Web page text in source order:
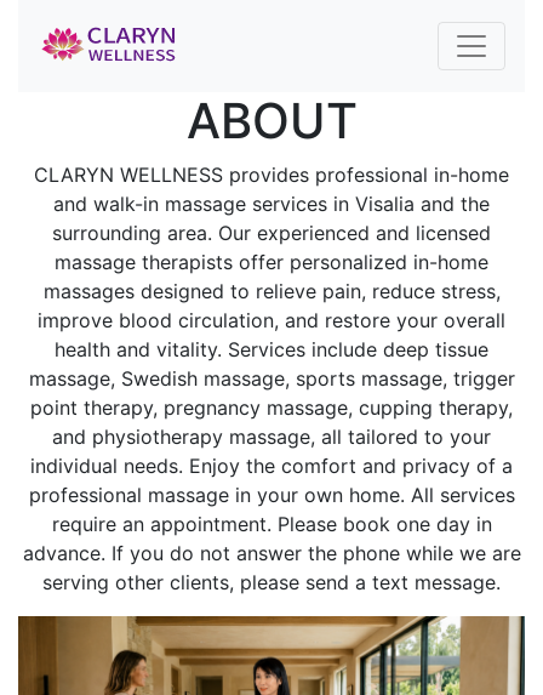
ABOUT
CLARYN WELLNESS provides professional in-home
and walk-in massage services in Visalia and the
surrounding area. Our experienced and licensed
massage therapists offer personalized in-home
massages designed to relieve pain, reduce stress,
improve blood circulation, and restore your overall
health and vitality. Services include deep tissue
massage, Swedish massage, sports massage, trigger
point therapy, pregnancy massage, cupping therapy,
and physiotherapy massage, all tailored to your
individual needs. Enjoy the comfort and privacy of a
professional massage in your own home. All services
require an appointment. Please book one day in
advance. If you do not answer the phone while we are
serving other clients, please send a text message.